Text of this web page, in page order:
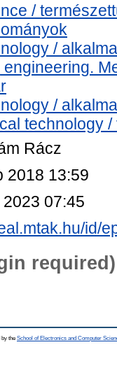
/
/
engineering.
/
technology
Rácz
2018 13:59
2023 07:45
id/
required)
the School of Electronics and Computer